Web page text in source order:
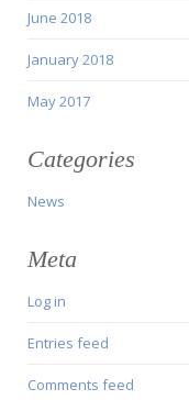
June 2018
January 2018
May 2017
Categories
News
Meta
Log in
Entries feed
Comments feed